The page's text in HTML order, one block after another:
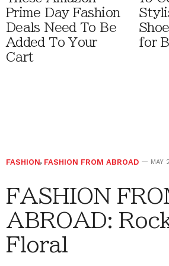
Prime Day Fashion
Deals Need To Be
Added To Your
Cart
for
FASHION, FASHION FROM ABROAD MAY
FASHION
ABROAD:
Floral